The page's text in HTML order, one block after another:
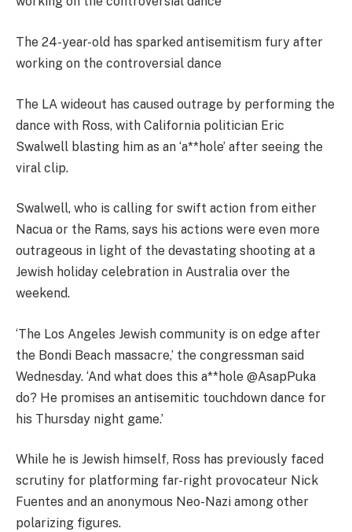
The 24-year-old has sparked antisemitism fury after
working on the controversial dance
The LA wideout has caused outrage by performing the
dance with Ross, with California politician Eric
Swalwell blasting him as an ‘a**hole’ after seeing the
viral clip.
Swalwell, who is calling for swift action from either
Nacua or the Rams, says his actions were even more
outrageous in light of the devastating shooting at a
Jewish holiday celebration in Australia over the
weekend.
‘The Los Angeles Jewish community is on edge after
the Bondi Beach massacre,’ the congressman said
Wednesday. ‘And what does this a**hole @AsapPuka
do? He promises an antisemitic touchdown dance for
his Thursday night game.’
While he is Jewish himself, Ross has previously faced
scrutiny for platforming far-right provocateur Nick
Fuentes and an anonymous Neo-Nazi among other
polarizing figures.